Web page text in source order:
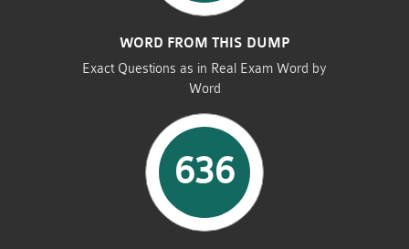
WORD FROM THIS DUMP
Exact Questions as in Real Exam Word by
Word
636